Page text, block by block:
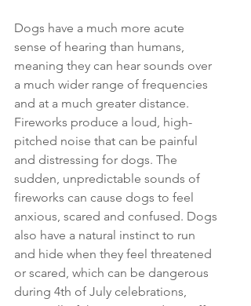
Dogs have a much more acute
sense of hearing than humans,
meaning they can hear sounds over
a much wider range of frequencies
and at a much greater distance.
Fireworks produce a loud, high-
pitched noise that can be painful
and distressing for dogs. The
sudden, unpredictable sounds of
fireworks can cause dogs to feel
anxious, scared and confused. Dogs
also have a natural instinct to run
and hide when they feel threatened
or scared, which can be dangerous
during 4th of July celebrations,